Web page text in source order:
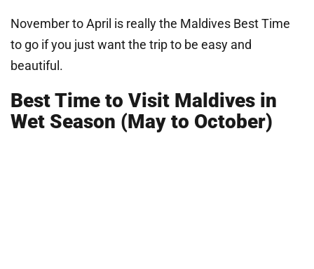
November to April is really the Maldives Best Time
to go if you just want the trip to be easy and
beautiful.
Best Time to Visit Maldives in
Wet Season (May to October)